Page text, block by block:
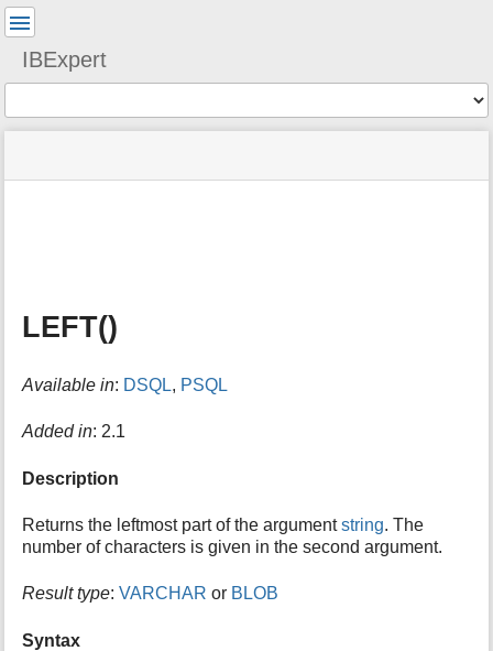
IBExpert
status
Tools
a
o
t
i
s
p
g
LEFT()
Available in: DSQL, PSQL
Added in: 2.1
Description
Returns the leftmost part of the argumentstring. The
number of characters is given in the second argument.
Result type:VARCHAR or BLOB
Syntax